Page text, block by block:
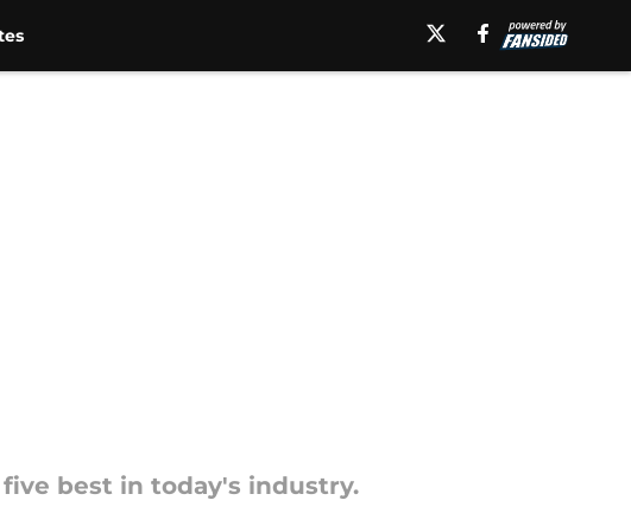
best in today's industry.